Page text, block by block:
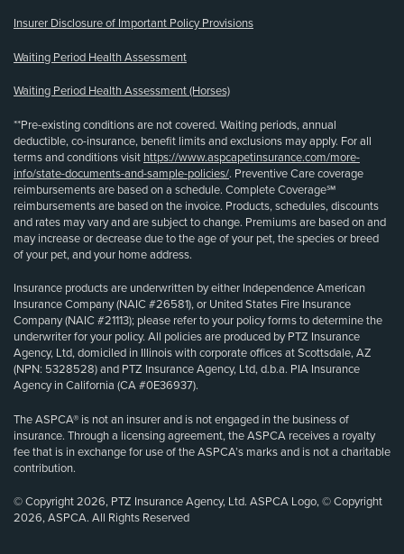
Insurer Disclosure of Important Policy Provisions
Waiting Period Health Assessment
Waiting Period Health Assessment (Horses)
**Pre-existing conditions are not covered. Waiting periods, annual
deductible, co-insurance, benefit limits and exclusions may apply. For all
terms and conditions visit https://www.aspcapetinsurance.com/more-
info/state-documents-and-sample-policies/. Preventive Care coverage
reimbursements are based on a schedule. Complete Coverage℠
reimbursements are based on the invoice. Products, schedules, discounts
and rates may vary and are subject to change. Premiums are based on and
may increase or decrease due to the age of your pet, the species or breed
of your pet, and your home address.
Insurance products are underwritten by either Independence American
Insurance Company (NAIC #26581), or United States Fire Insurance
Company (NAIC #21113); please refer to your policy forms to determine the
underwriter for your policy. All policies are produced by PTZ Insurance
Agency, Ltd, domiciled in Illinois with corporate offices at Scottsdale, AZ
(NPN: 5328528) and PTZ Insurance Agency, Ltd, d.b.a. PIA Insurance
Agency in California (CA #0E36937).
The ASPCA® is not an insurer and is not engaged in the business of
insurance. Through a licensing agreement, the ASPCA receives a royalty
fee that is in exchange for use of the ASPCA’s marks and is not a charitable
contribution.
© Copyright 2026, PTZ Insurance Agency, Ltd. ASPCA Logo, © Copyright
2026, ASPCA. All Rights Reserved